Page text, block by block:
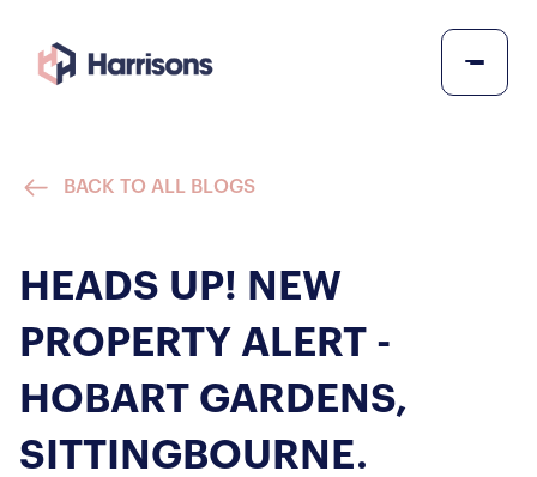
BACK TO ALL BLOGS
HEADS UP! NEW
PROPERTY ALERT -
HOBART GARDENS,
SITTINGBOURNE.